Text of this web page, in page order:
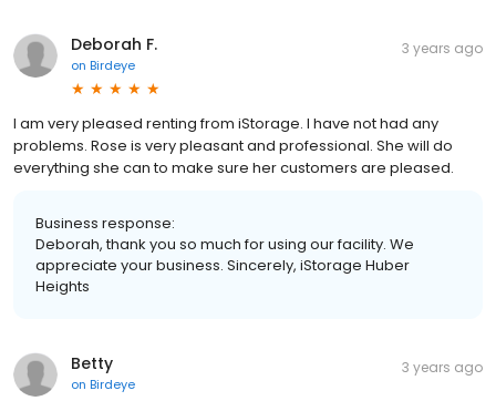
Deborah F.
on Birdeye
3 years ago
I am very pleased renting from iStorage. I have not had any
problems. Rose is very pleasant and professional. She will do
everything she can to make sure her customers are pleased.
Business response:
Deborah, thank you so much for using our facility. We
appreciate your business. Sincerely, iStorage Huber
Heights
Betty
on Birdeye
3 years ago